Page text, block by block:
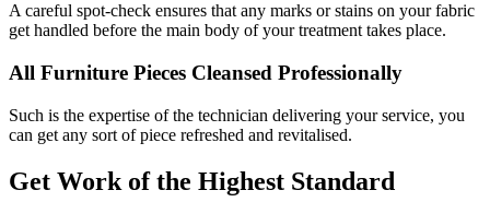
A careful spot-check ensures that any marks or stains on your fabric
get handled before the main body of your treatment takes place.
All Furniture Pieces Cleansed Professionally
Such is the expertise of the technician delivering your service, you
can get any sort of piece refreshed and revitalised.
Get Work of the Highest Standard